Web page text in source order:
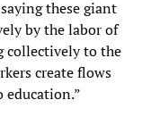
these giant
by the labor of
collectively to the
create flows
education.”